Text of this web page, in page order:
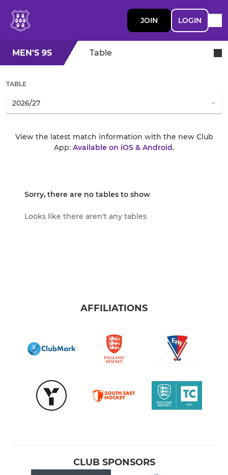
JOIN LOGIN
MEN'S 9S Table
TABLE
View the latest match information with the new Club
App: Available on iOS & Android.
Sorry, there are no tables to show
Looks like there aren't any tables
AFFILIATIONS
CLUB SPONSORS